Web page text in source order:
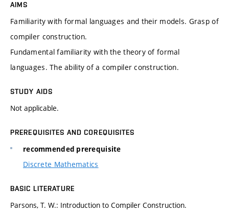
AIMS
Familiarity with formal languages and their models. Grasp of
compiler construction.
Fundamental familiarity with the theory of formal
languages. The ability of a compiler construction.
STUDY AIDS
Not applicable.
PREREQUISITES AND COREQUISITES
recommended prerequisite
Discrete Mathematics
BASIC LITERATURE
Parsons, T. W.: Introduction to Compiler Construction.